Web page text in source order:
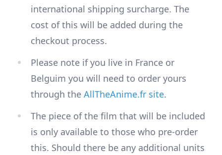
international shipping surcharge. The
cost of this will be added during the
checkout process.
Please note if you live in France or
Belguim you will need to order yours
through the AllTheAnime.fr site.
The piece of the film that will be included
is only available to those who pre-order
this. Should there be any additional units